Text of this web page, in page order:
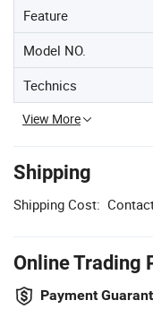
Feature
Model NO.
Technics
View More
Shipping
Shipping Cost:
Online Trading
Payment